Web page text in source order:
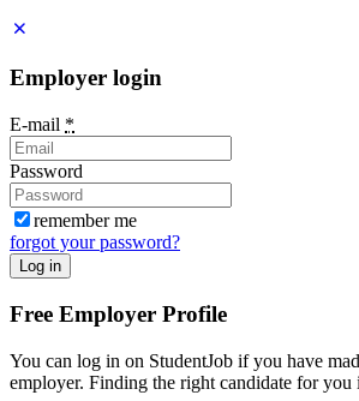
Employer login
E-mail *
Password
remember me
forgot your password?
Log in
Free Employer Profile
You can log in on StudentJob if you have
employer. Finding the right candidate for you